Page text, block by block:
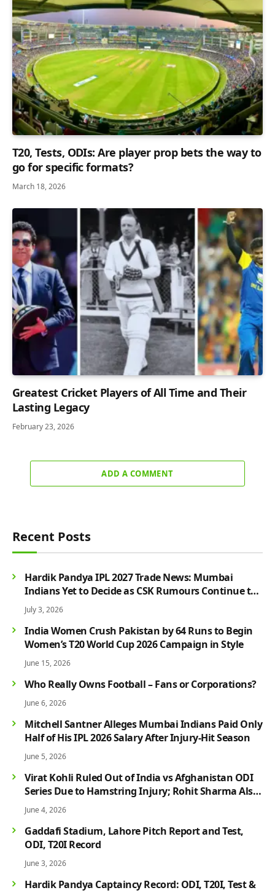
T20, Tests, ODIs: Are player prop bets the way to
go for specific formats?
March 18, 2026
Greatest Cricket Players of All Time and Their
Lasting Legacy
February 23, 2026
ADD A COMMENT
Recent Posts
Hardik Pandya IPL 2027 Trade News: Mumbai
Indians Yet to Decide as CSK Rumours Continue to
Grow
July 3, 2026
India Women Crush Pakistan by 64 Runs to Begin
Women’s T20 World Cup 2026 Campaign in Style
June 15, 2026
Who Really Owns Football – Fans or Corporations?
June 6, 2026
Mitchell Santner Alleges Mumbai Indians Paid Only
Half of His IPL 2026 Salary After Injury-Hit Season
June 5, 2026
Virat Kohli Ruled Out of India vs Afghanistan ODI
Series Due to Hamstring Injury; Rohit Sharma Also
Faces Fitness Concern
June 4, 2026
Gaddafi Stadium, Lahore Pitch Report and Test,
ODI, T20I Record
June 3, 2026
Hardik Pandya Captaincy Record: ODI, T20I, Test &